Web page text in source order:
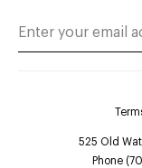
525 Old
Phone